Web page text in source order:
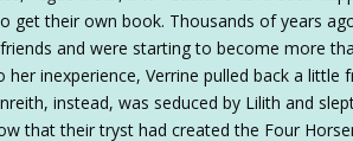
get their own book. Thousands of years
and were starting to become more
her inexperience, Verrine pulled back a little
instead, was seduced by Lilith and
that their tryst had created the Four